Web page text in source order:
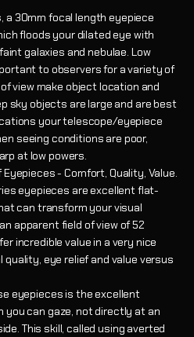
a 30mm focal length eyepiece
floods your dilated eye with
galaxies and nebulae. Low
to observers for a variety of
view make object location and
sky objects are large and are best
your telescope/eyepiece
seeing conditions are poor,
at low powers.
- Comfort, Quality, Value.
eyepieces are excellent flat-
can transform your visual
apparent field of view of 52
incredible value in a very nice
eye relief and value versus
eyepieces is the excellent
can gaze, not directly at an
This skill, called using averted